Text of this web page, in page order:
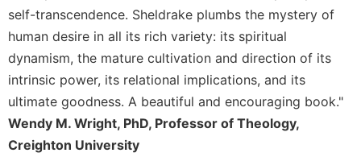
Arts
Prayer
&
Spirituality
Prayer
Liturgy
self-transcendence. Sheldrake plumbs the mystery of
human desire in all its rich variety: its spiritual
dynamism, the mature cultivation and direction of its
intrinsic power, its relational implications, and its
ultimate goodness. A beautiful and encouraging book."
Wendy M. Wright, PhD, Professor of Theology,
Creighton University